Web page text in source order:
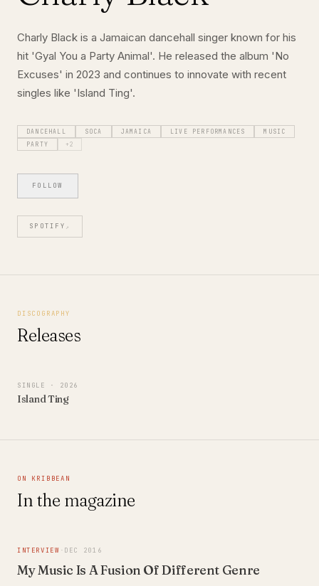
Charly Black is a Jamaican dancehall singer known for his
hit 'Gyal You a Party Animal'. He released the album 'No
Excuses' in 2023 and continues to innovate with recent
singles like 'Island Ting'.
DANCEHALL SOCA JAMAICA LIVE PERFORMANCES
MUSIC
PARTY
+ 2
FOLLOW
SPOTIFY ↗
DISCOGRAPHY
Releases
SINGLE · 2026
Island Ting
ON KRIBBEAN
In the magazine
INTERVIEW · DEC 2016
My Music Is A Fusion Of Different Genre